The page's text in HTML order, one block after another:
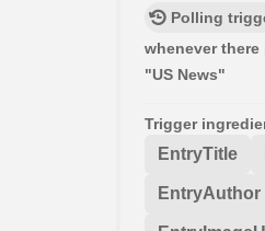
Polling
whenever there
"US News"
Trigger
EntryTitle
EntryAuthor